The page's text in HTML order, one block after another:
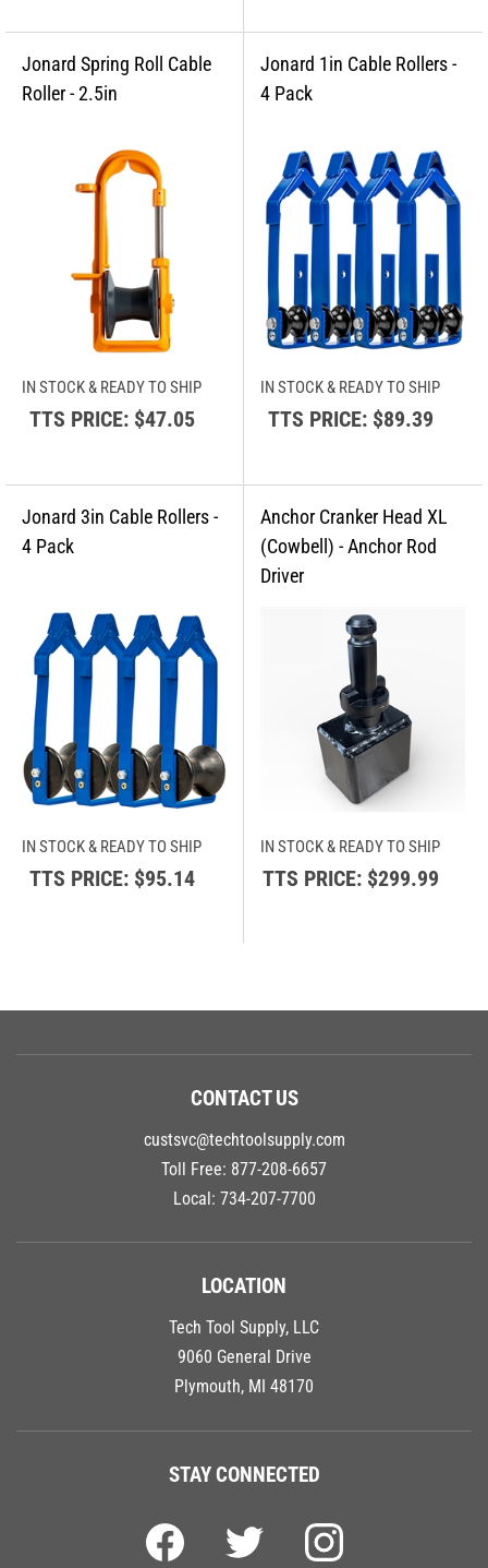
IN STOCK & READY TO SHIP
TTS PRICE:$47.05
IN STOCK & READY TO SHIP
TTS PRICE:$89.39
IN STOCK & READY TO SHIP
TTS PRICE:$95.14
IN STOCK & READY TO SHIP
TTS PRICE:$299.99
CONTACT US
custsvc@techtoolsupply.com
Toll Free: 877-208-6657
Local: 734-207-7700
LOCATION
Tech Tool Supply, LLC
9060 General Drive
Plymouth, MI 48170
STAY CONNECTED